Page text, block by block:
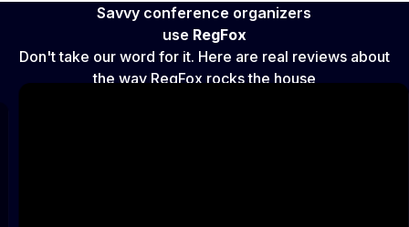
Savvy conference organizers
use RegFox
Don't take our word for it. Here are real reviews about
the way RegFox rocks the house